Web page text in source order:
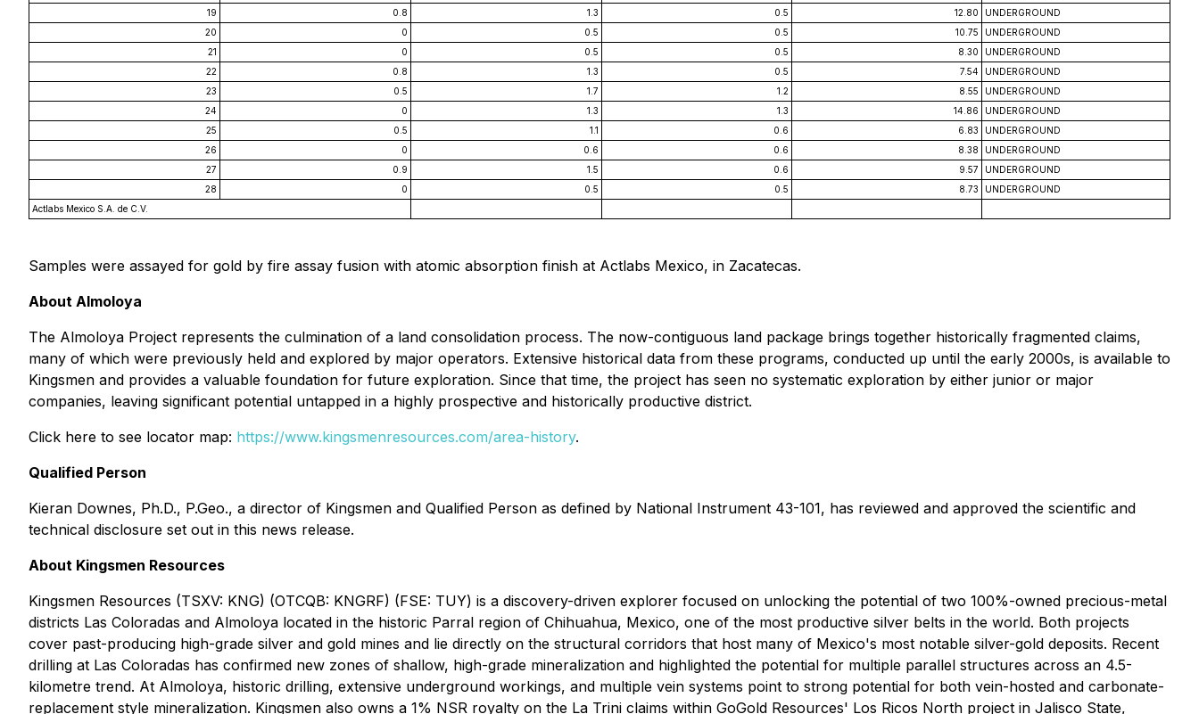
19
0.8 1.3 0.5 12.80
UNDERGROUND
20
0 0.5 0.5 10.75
UNDERGROUND
21
0 0.5 0.5 8.30
UNDERGROUND
22
0.8 1.3 0.5 7.54
UNDERGROUND
23
0.5 1.7 1.2 8.55
UNDERGROUND
24
0 1.3 1.3 14.86
UNDERGROUND
25
0.5 1.1 0.6 6.83
UNDERGROUND
26
0 0.6 0.6 8.38
UNDERGROUND
27
0.9 1.5 0.6 9.57
UNDERGROUND
28
0 0.5 0.5 8.73
UNDERGROUND
Actlabs Mexico S.A. de C.V.
Samples were assayed for gold by fire assay fusion with atomic absorption finish at Actlabs Mexico, in Zacatecas.
About Almoloya
The Almoloya Project represents the culmination of a land consolidation process. The now-contiguous land package brings together historically fragmented claims,
many of which were previously held and explored by major operators. Extensive historical data from these programs, conducted up until the early 2000s, is available to
Kingsmen and provides a valuable foundation for future exploration. Since that time, the project has seen no systematic exploration by either junior or major
companies, leaving significant potential untapped in a highly prospective and historically productive district.
Click here to see locator map: https://www.kingsmenresources.com/area-history.
Qualified Person
Kieran Downes, Ph.D., P.Geo., a director of Kingsmen and Qualified Person as defined by National Instrument 43-101, has reviewed and approved the scientific and
technical disclosure set out in this news release.
About Kingsmen Resources
Kingsmen Resources (TSXV: KNG) (OTCQB: KNGRF) (FSE: TUY) is a discovery-driven explorer focused on unlocking the potential of two 100%-owned precious-metal
districts Las Coloradas and Almoloya located in the historic Parral region of Chihuahua, Mexico, one of the most productive silver belts in the world. Both projects
cover past-producing high-grade silver and gold mines and lie directly on the structural corridors that host many of Mexico's most notable silver-gold deposits. Recent
drilling at Las Coloradas has confirmed new zones of shallow, high-grade mineralization and highlighted the potential for multiple parallel structures across an 4.5-
kilometre trend. At Almoloya, historic drilling, extensive underground workings, and multiple vein systems point to strong potential for both vein-hosted and carbonate-
replacement style mineralization. Kingsmen also owns a 1% NSR royalty on the La Trini claims within GoGold Resources' Los Ricos North project in Jalisco State,